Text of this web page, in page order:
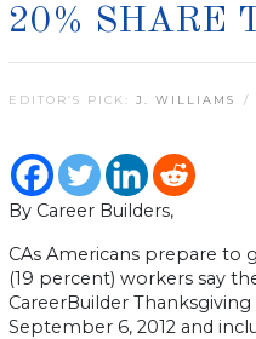
20% SHARE
EDITOR’S PICK: J. WILLIAMS
By Career Builders,
CAs Americans prepare to
(19 percent) workers say
CareerBuilder
September 6, 2012 and